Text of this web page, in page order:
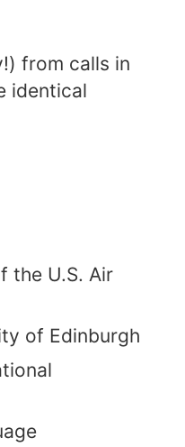
from calls in
identical
the U.S. Air
of Edinburgh